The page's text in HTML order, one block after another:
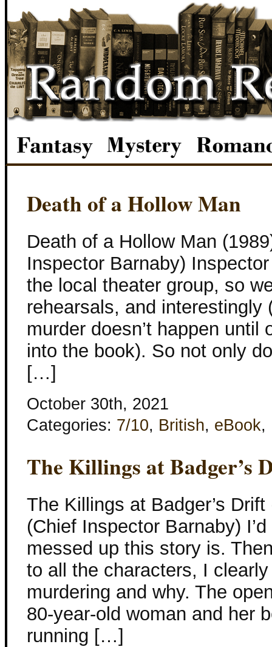
Death of a Hollow Man
Death of a Hollow Man
Inspector Barnaby)
the local theater group, so
rehearsals, and
murder doesn’t happen until
into the book). So not only
[…]
October 30th, 2021
Categories: 7/10, British, eBook,
The Killings at Badger’s
The Killings at Badger’s
(Chief Inspector Barnaby)
messed up this story is.
to all the characters, I
murdering and why. The
80-year-old woman and her
running […]